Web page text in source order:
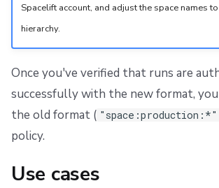
Spacelift account, and adjust the space names
hierarchy.
Once you've verified that runs are
successfully with the new format, you
the old format ( "space:production:*"
policy.
Use cases